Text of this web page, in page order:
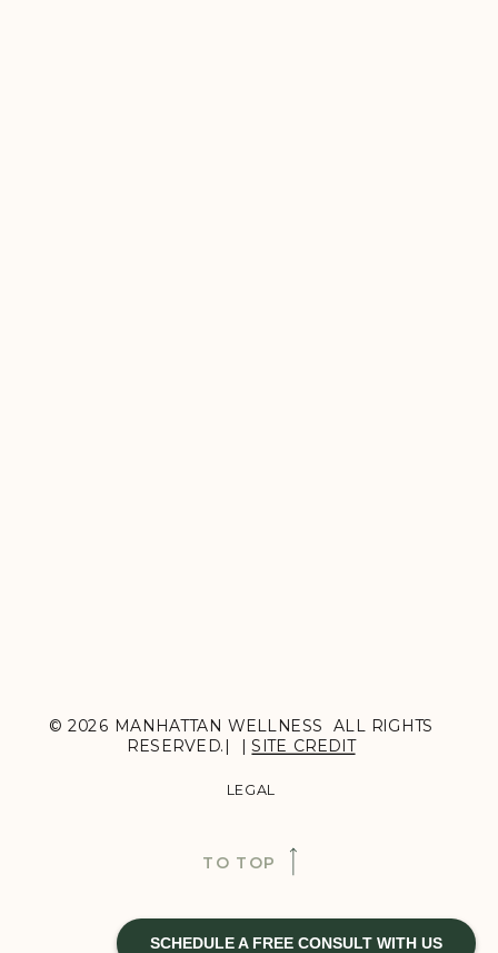
SCHEDULE A FREE CONSULT WITH US
© 2026 MANHATTAN WELLNESS ALL RIGHTS
RESERVED.| |SITE CREDIT
TO TOP
LEGAL